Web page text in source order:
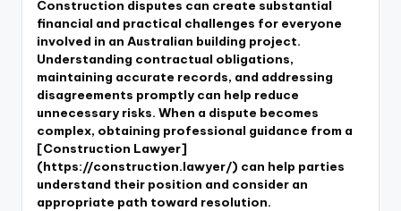
Construction disputes can create substantial
financial and practical challenges for everyone
involved in an Australian building project.
Understanding contractual obligations,
maintaining accurate records, and addressing
disagreements promptly can help reduce
unnecessary risks. When a dispute becomes
complex, obtaining professional guidance from a
[Construction Lawyer]
(https://construction.lawyer/) can help parties
understand their position and consider an
appropriate path toward resolution.